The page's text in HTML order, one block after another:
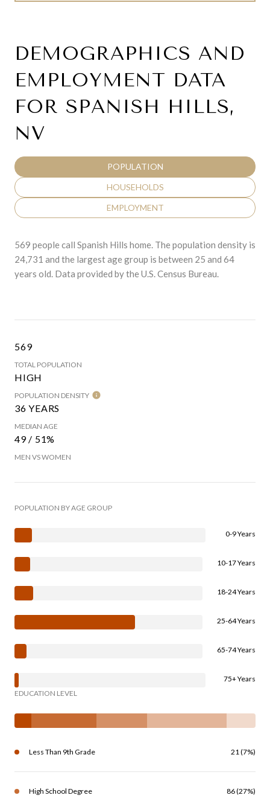
DEMOGRAPHICS AND
EMPLOYMENT DATA
FOR SPANISH HILLS,
NV
POPULATION
HOUSEHOLDS
EMPLOYMENT
569 people call Spanish Hills home. The population density is
24,731 and the largest age group is between 25 and 64
years old. Data provided by the U.S. Census Bureau.
569
TOTAL POPULATION
HIGH
POPULATION DENSITY
36 YEARS
MEDIAN AGE
49 / 51%
MEN VS WOMEN
POPULATION BY AGE GROUP
0-9 Years
10-17 Years
18-24 Years
25-64 Years
65-74 Years
75+ Years
EDUCATION LEVEL
Less Than 9th Grade 21 (7%)
High School Degree 86 (27%)